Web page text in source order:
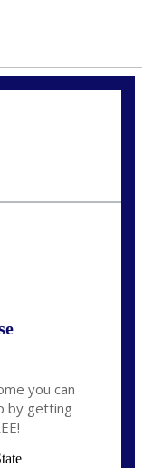
you can
by getting